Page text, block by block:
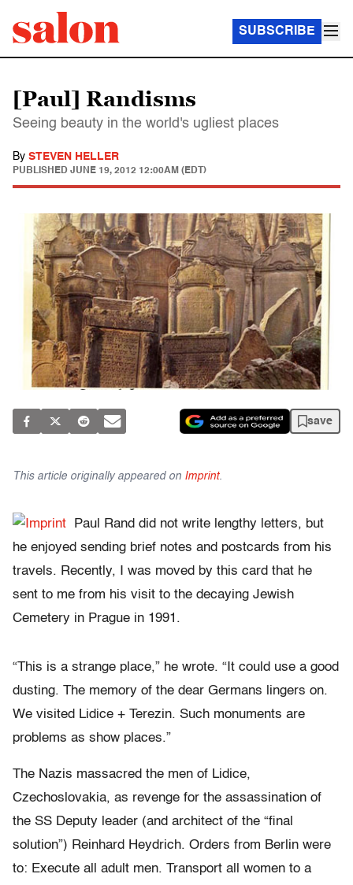
SUBSCRIBE
[Paul] Randisms
Seeing beauty in the world's ugliest places
By STEVEN HELLER
PUBLISHED JUNE 19, 2012 12:00AM (EDT)
save
This article originally appeared on Imprint.
Paul Rand did not write lengthy letters, but
he enjoyed sending brief notes and postcards from his
travels. Recently, I was moved by this card that he
sent to me from his visit to the decaying Jewish
Cemetery in Prague in 1991.
“This is a strange place,” he wrote. “It could use a good
dusting. The memory of the dear Germans lingers on.
We visited Lidice + Terezin. Such monuments are
problems as show places.”
The Nazis massacred the men of Lidice,
Czechoslovakia, as revenge for the assassination of
the SS Deputy leader (and architect of the “final
solution”) Reinhard Heydrich. Orders from Berlin were
to: Execute all adult men. Transport all women to a